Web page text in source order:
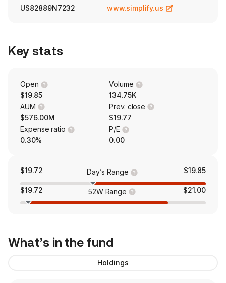
US82889N7232
www.simplify.us
Key stats
Open
$19.85
Volume
134.75K
AUM
$576.00M
Prev. close
$19.77
Expense ratio
0.30%
P/E
0.00
$19.72 Day’s Range $19.85
$19.72 52W Range $21.00
What’s in the fund
Holdings